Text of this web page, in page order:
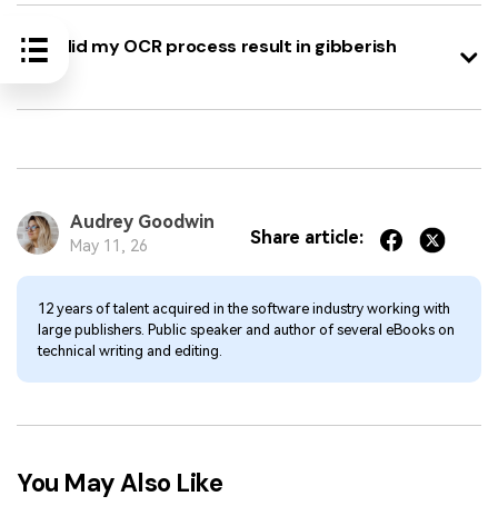
Why did my OCR process result in gibberish
text?
Audrey Goodwin
May 11, 26 Share article:
12 years of talent acquired in the software industry working with
large publishers. Public speaker and author of several eBooks on
technical writing and editing.
You May Also Like